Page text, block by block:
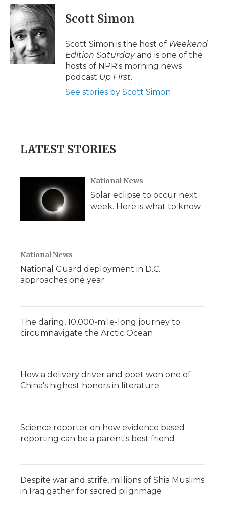
c
e
o
o
k
i
t
t
e
r
n
k
e
d
I
n
p
b
a
d
i
l
Scott Simon
Scott Simon is the host of Weekend
Edition Saturdayand is one of the
hosts of NPR's morning news
podcast Up First.
See stories by Scott Simon
LATEST STORIES
National News
Solar eclipse to occur next
week. Here is what to know
National News
National Guard deployment in D.C.
approaches one year
The daring, 10,000-mile-long journey to
circumnavigate the Arctic Ocean
How a delivery driver and poet won one of
China's highest honors in literature
Science reporter on how evidence based
reporting can be a parent's best friend
Despite war and strife, millions of Shia Muslims
in Iraq gather for sacred pilgrimage